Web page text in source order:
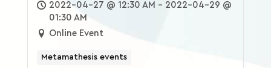
2022-04-27 @ 12:30 AM - 2022-04-29 @
01:30 AM
Online Event
Metamathesis events